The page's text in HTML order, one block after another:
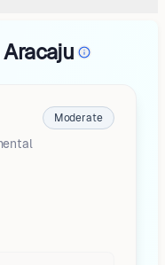
Moderate